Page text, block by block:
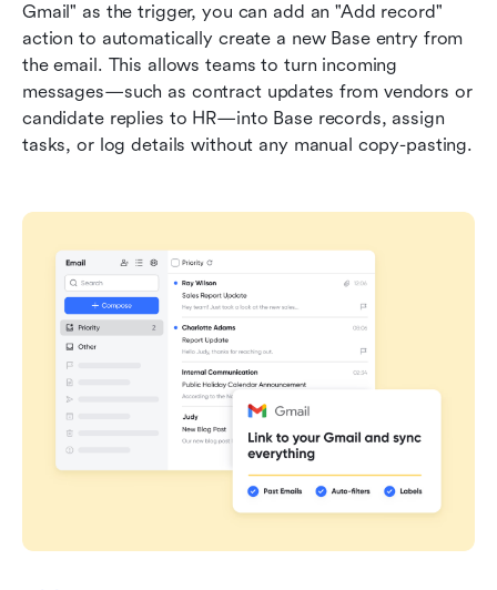
Gmail" as the trigger, you can add an "Add record"
action to automatically create a new Base entry from
the email. This allows teams to turn incoming
messages—such as contract updates from vendors or
candidate replies to HR—into Base records, assign
tasks, or log details without any manual copy-pasting.